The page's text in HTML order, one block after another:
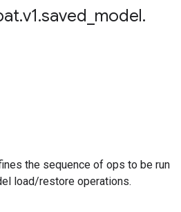
.v1.saved model.
the sequence of ops to be run
load/restore operations.